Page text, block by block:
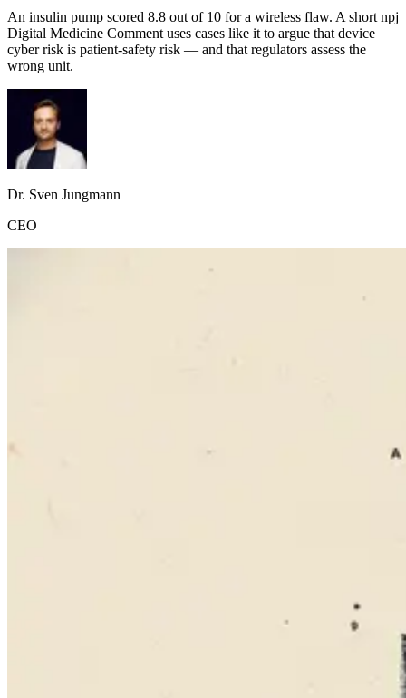
An insulin pump scored 8.8 out of 10 for a wireless flaw. A short npj
Digital Medicine Comment uses cases like it to argue that device
cyber risk is patient-safety risk — and that regulators assess the
wrong unit.
Dr. Sven Jungmann
CEO